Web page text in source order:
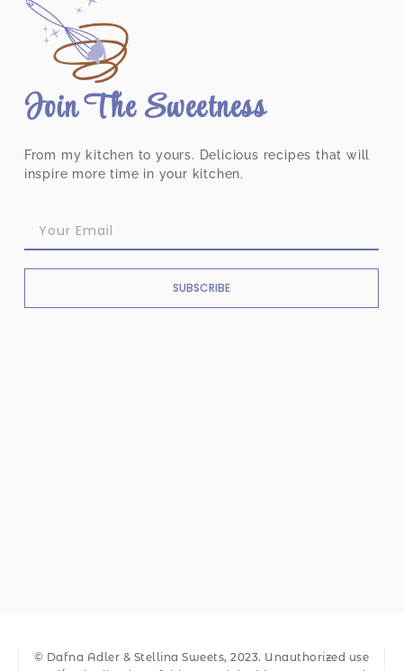
Join The Sweetness
From my kitchen to yours. Delicious recipes that will
inspire more time in your kitchen.
SUBSCRIBE
© Dafna Adler & Stellina Sweets, 2023. Unauthorized use